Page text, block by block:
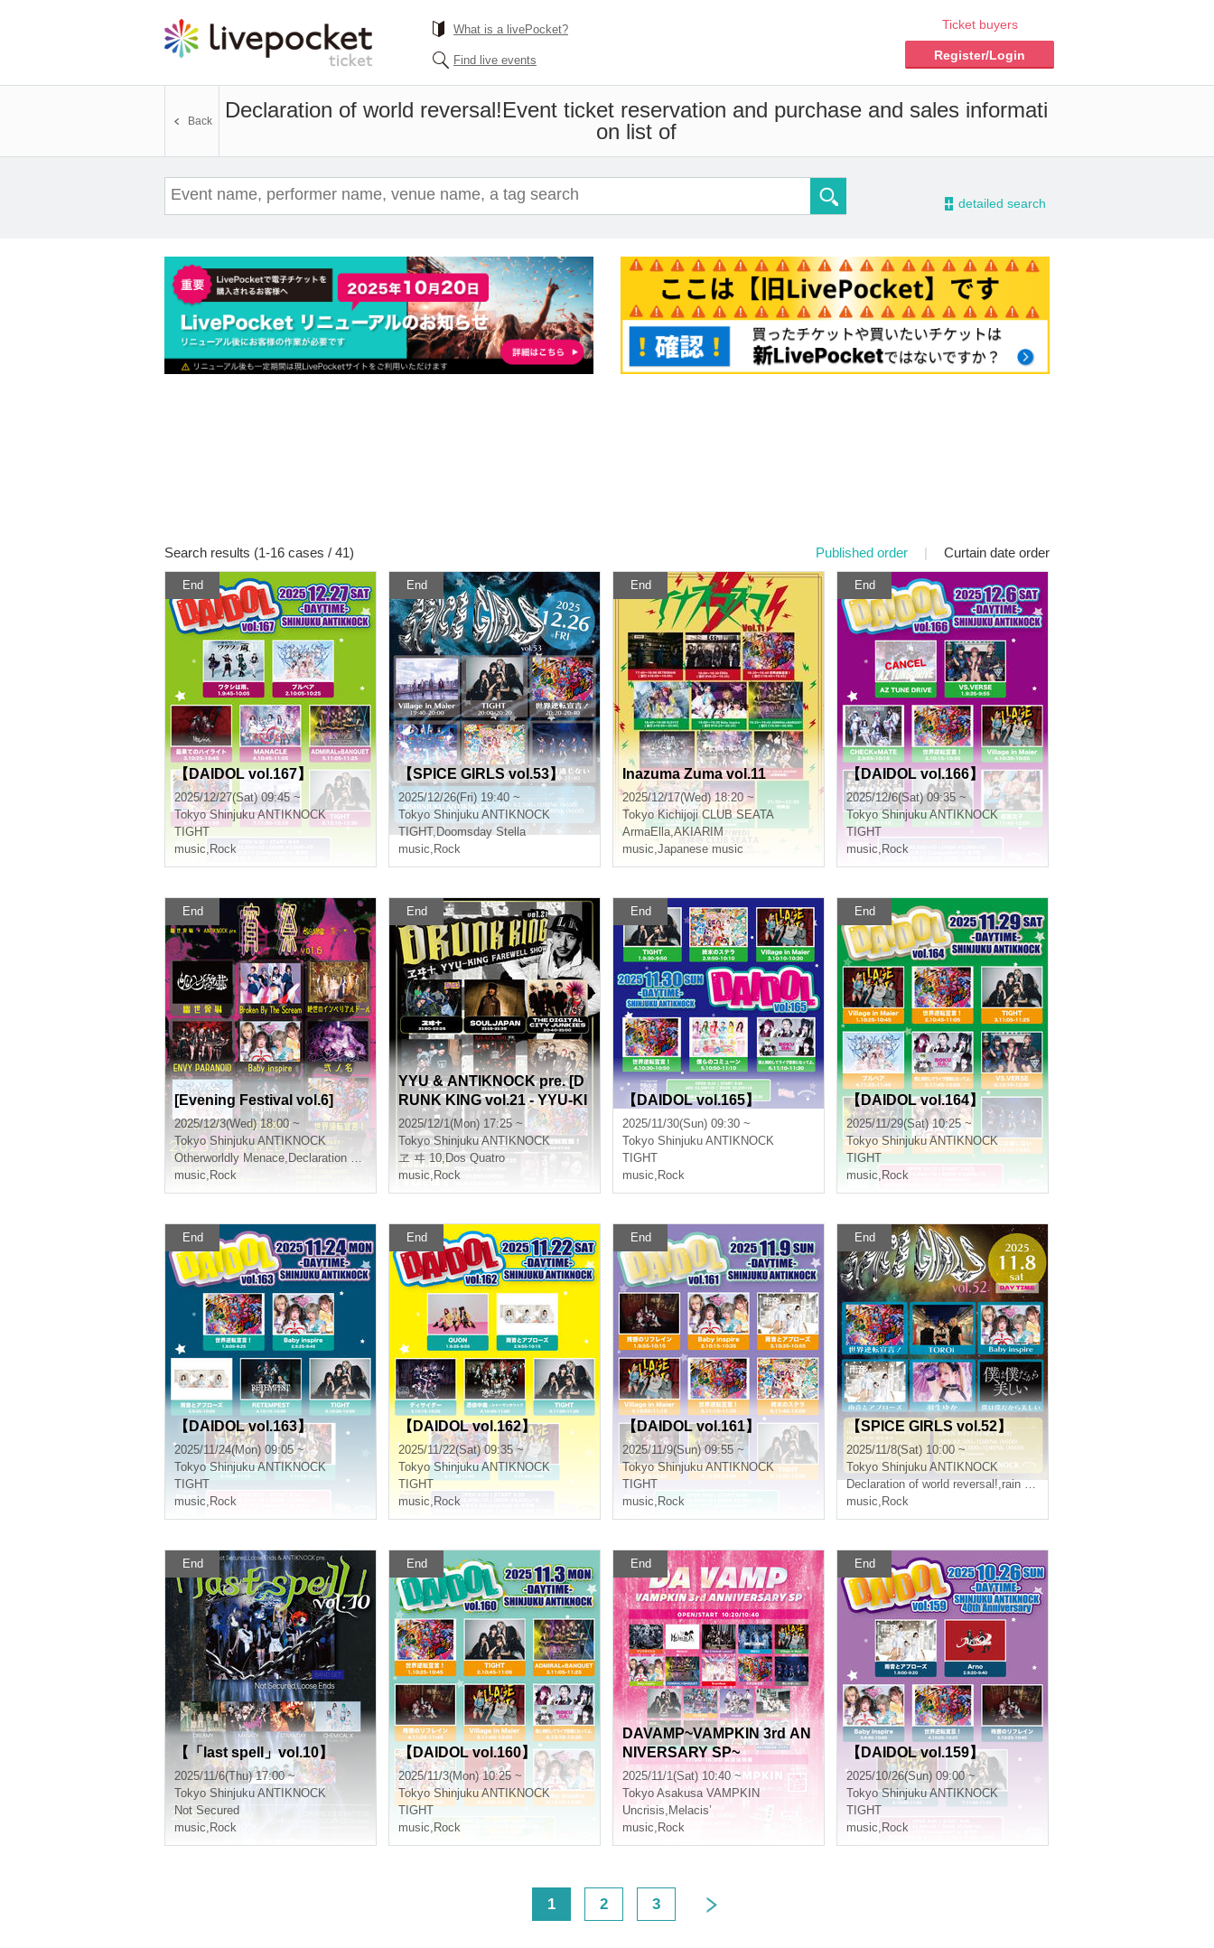
What is a livePocket?
Find live events
Ticket buyers
Register/Login
Declaration of world reversal!Event ticket reservation and purchase and sales informati
on list of
Back
- detailed search
Search results (1-16 cases / 41) Published order | Curtain date order
End
【DAIDOL vol.167】
2025/12/27(Sat) 09:45 ~
Tokyo Shinjuku ANTIKNOCK
TIGHT
music, Rock
End
【SPICE GIRLS vol.53】
2025/12/26(Fri) 19:40 ~
Tokyo Shinjuku ANTIKNOCK
TIGHT,Doomsday Stella
music, Rock
End
Inazuma Zuma vol.11
2025/12/17(Wed) 18:20 ~
Tokyo Kichijoji CLUB SEATA
ArmaElla,AKIARIM
music,Japanese music
End
【DAIDOL vol.166】
2025/12/6(Sat) 09:35 ~
Tokyo Shinjuku ANTIKNOCK
TIGHT
music, Rock
End
[Evening Festival vol.6]
2025/12/3(Wed) 18:00 ~
Tokyo Shinjuku ANTIKNOCK
Otherworldly Menace, Declaration of world reversal! ,Second name
music, Rock
End
YYU & ANTIKNOCK pre. [D
RUNK KING vol.21 - YYU-KI
NG FAREWELL SHOW-]
2025/12/1(Mon) 17:25 ~
Tokyo Shinjuku ANTIKNOCK
ヱ ヰ 10,Dos Quatro
music, Rock
End
【DAIDOL vol.165】
2025/11/30(Sun) 09:30 ~
Tokyo Shinjuku ANTIKNOCK
TIGHT
music, Rock
End
【DAIDOL vol.164】
2025/11/29(Sat) 10:25 ~
Tokyo Shinjuku ANTIKNOCK
TIGHT
music, Rock
End
【DAIDOL vol.163】
2025/11/24(Mon) 09:05 ~
Tokyo Shinjuku ANTIKNOCK
TIGHT
music, Rock
End
【DAIDOL vol.162】
2025/11/22(Sat) 09:35 ~
Tokyo Shinjuku ANTIKNOCK
TIGHT
music, Rock
End
【DAIDOL vol.161】
2025/11/9(Sun) 09:55 ~
Tokyo Shinjuku ANTIKNOCK
TIGHT
music, Rock
End
【SPICE GIRLS vol.52】
2025/11/8(Sat) 10:00 ~
Tokyo Shinjuku ANTIKNOCK
Declaration of world reversal!,rain sound and applause
music, Rock
End
【「last spell」vol.10】
2025/11/6(Thu) 17:00 ~
Tokyo Shinjuku ANTIKNOCK
Not Secured
music, Rock
End
【DAIDOL vol.160】
2025/11/3(Mon) 10:25 ~
Tokyo Shinjuku ANTIKNOCK
TIGHT
music, Rock
End
DAVAMP~VAMPKIN 3rd AN
NIVERSARY SP~
2025/11/1(Sat) 10:40 ~
Tokyo Asakusa VAMPKIN
Uncrisis, Melacis’
music, Rock
End
【DAIDOL vol.159】
2025/10/26(Sun) 09:00 ~
Tokyo Shinjuku ANTIKNOCK
TIGHT
music, Rock
1 2 3